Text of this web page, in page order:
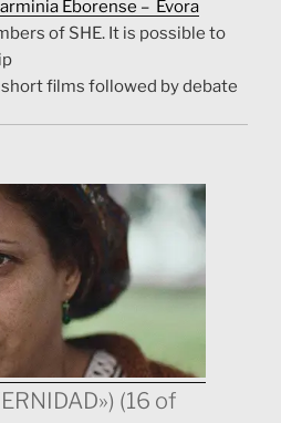
Eborense – Evora
of SHE. It is possible to
films followed by debate
(16 of